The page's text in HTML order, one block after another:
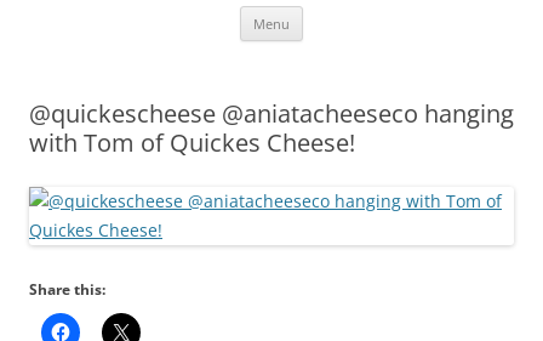
Menu
@quickescheese @aniatacheeseco hanging
with Tom of Quickes Cheese!
Share this: